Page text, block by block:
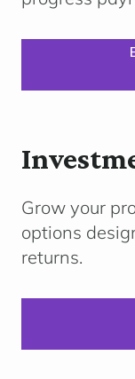
Grow your
options
returns.